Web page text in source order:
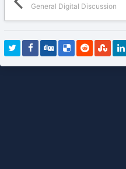
General Digital Discussion